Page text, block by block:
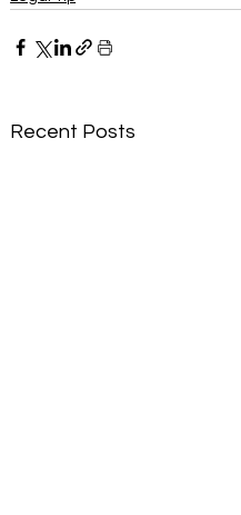
Recent Posts